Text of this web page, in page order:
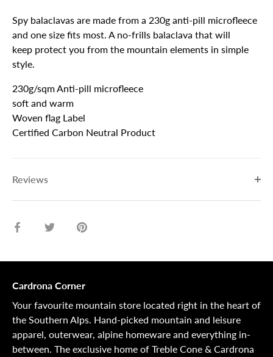
Spy balaclavas are made from a 230g anti-pill microfleece
and one size fits most. A no-frills balaclava that will
keep protect you from the mountain elements in simple
style.
230g/sqm Anti-pill microfleece
soft and warm
Woven flag Label
Certified Carbon Neutral Product
Reviews
Share
Share
Pin
Cardrona Corner
Your favourite mountain store located right in the heart of
the Southern Alps. Hand-picked mountain and leisure
apparel, outerwear, alpine homeware and everything in-
between. The exclusive home of Treble Cone & Cardrona